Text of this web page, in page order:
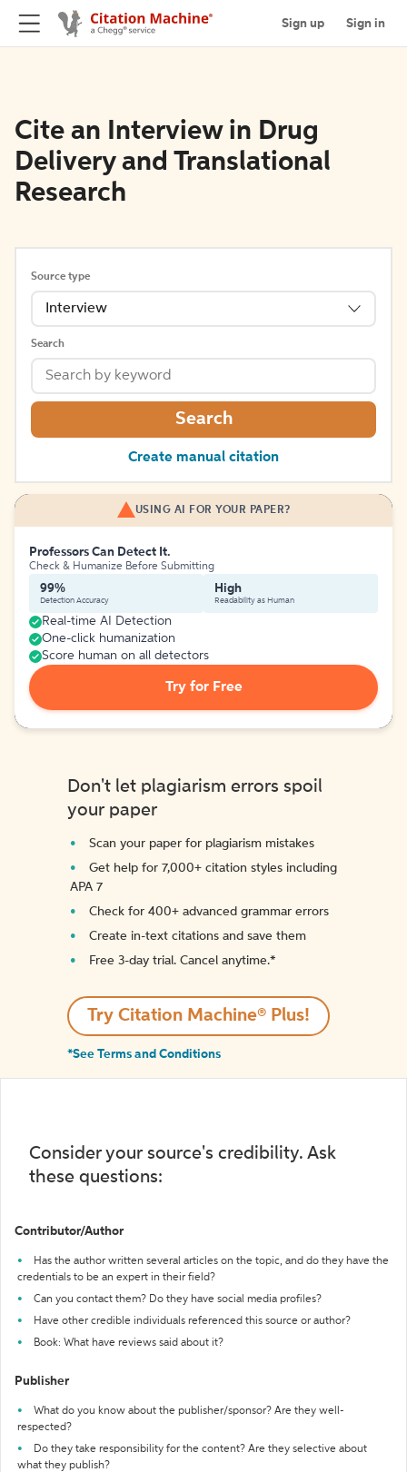
Sign up Sign in
Cite an Interview in Drug
Delivery and Translational
Research
Source type
Interview
Search
Search
Create manual citation
USING AI FOR YOUR PAPER?
Professors Can Detect It.
Check & Humanize Before Submitting
99%
Detection Accuracy
High
Readability as Human
Real-time AI Detection
One-click humanization
Score human on all detectors
Try for Free
Don't let plagiarism errors spoil
your paper
Scan your paper for plagiarism mistakes
Get help for 7,000+ citation styles including
APA 7
Check for 400+ advanced grammar errors
Create in-text citations and save them
Free 3-day trial. Cancel anytime.*️
Try Citation Machine® Plus!
*See Terms and Conditions
Consider your source's credibility. Ask
these questions:
Contributor/Author
Has the author written several articles on the topic, and do they have the
credentials to be an expert in their field?
Can you contact them? Do they have social media profiles?
Have other credible individuals referenced this source or author?
Book: What have reviews said about it?
Publisher
What do you know about the publisher/sponsor? Are they well-
respected?
Do they take responsibility for the content? Are they selective about
what they publish?